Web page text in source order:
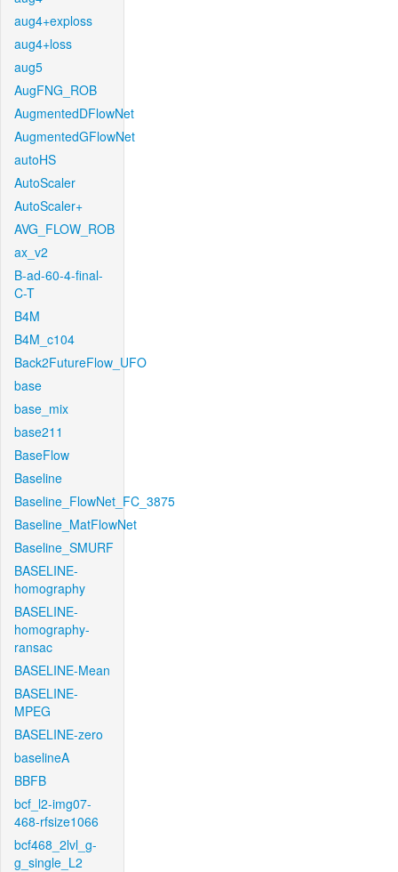
aug4+exploss
aug4+loss
aug5
AugFNG_ROB
AugmentedDFlowNet
AugmentedGFlowNet
autoHS
AutoScaler
AutoScaler+
AVG_FLOW_ROB
ax_v2
B-ad-60-4-final-
C-T
B4M
B4M_c104
Back2FutureFlow_UFO
base
base_mix
base211
BaseFlow
Baseline
Baseline_FlowNet_FC_3875
Baseline_MatFlowNet
Baseline_SMURF
BASELINE-
homography
BASELINE-
homography-
ransac
BASELINE-Mean
BASELINE-
MPEG
BASELINE-zero
baselineA
BBFB
bcf_l2-img07-
468-rfsize1066
bcf468_2lvl_g-
g_single_L2